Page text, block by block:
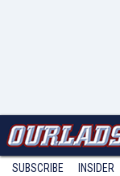
SUBSCRIBE INSIDER